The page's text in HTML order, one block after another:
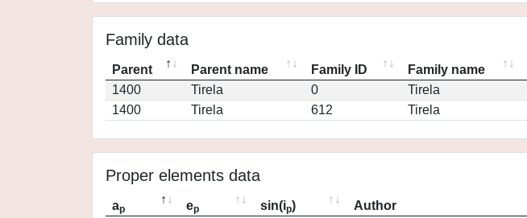
Family data
Parent Parent name Family ID Family name
1400
Tirela 0 Tirela
1400
Tirela 612 Tirela
Proper elements data
ap ep sin(ip) Author